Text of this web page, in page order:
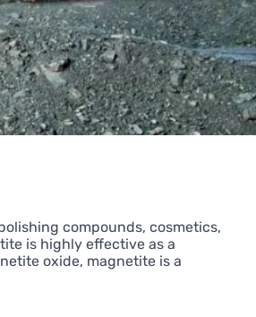
compounds, cosmetics,
is highly effective as a
oxide, magnetite is a